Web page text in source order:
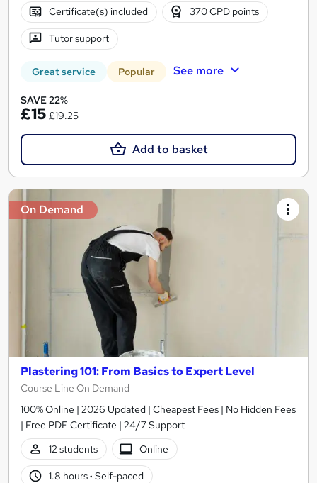
Certificate(s) included 370 CPD points
Tutor support
Great service Popular See more
SAVE 22%
£15 £19.25
Add to basket
On Demand
Plastering 101: From Basics to Expert Level
Course Line On Demand
100% Online | 2026 Updated | Cheapest Fees | No Hidden Fees
| Free PDF Certificate | 24/7 Support
12 students
Online
1.8 hours· Self-paced